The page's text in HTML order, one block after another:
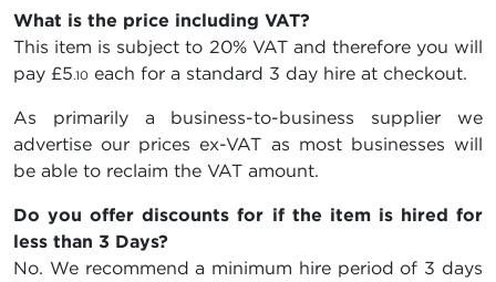
What is the price including VAT?
This item is subject to 20% VAT and therefore you will
pay £5.10 each for a standard 3 day hire at checkout.
As primarily a business-to-business supplier we
advertise our prices ex-VAT as most businesses will
be able to reclaim the VAT amount.
Do you offer discounts for if the item is hired for
less than 3 Days?
No. We recommend a minimum hire period of 3 days